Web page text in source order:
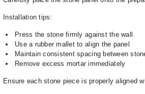
Installation tips:
Press the stone firmly against the wall
Use a rubber mallet to align the panel
Maintain consistent spacing between
Remove excess mortar immediately
Ensure each stone piece is properly aligned